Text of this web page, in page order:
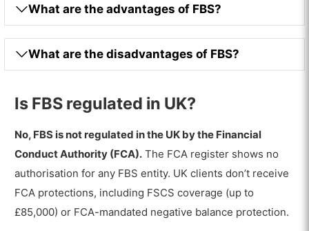
What are the advantages of FBS?
What are the disadvantages of FBS?
Is FBS regulated in UK?
No, FBS is not regulated in the UK by the Financial
Conduct Authority (FCA). The FCA register shows no
authorisation for any FBS entity. UK clients don’t receive
FCA protections, including FSCS coverage (up to
£85,000) or FCA-mandated negative balance protection.